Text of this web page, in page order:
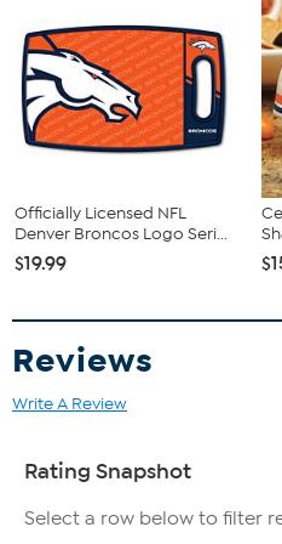
Officially Licensed NFL
Denver Broncos Logo Seri...
$19.99
Reviews
Write A Review